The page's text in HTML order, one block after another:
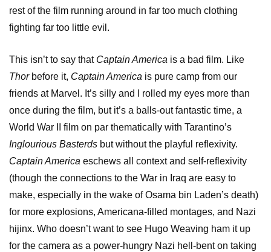
rest of the film running around in far too much clothing
fighting far too little evil.
This isn’t to say thatCaptain America is a bad film. Like
Thorbefore it, Captain America is pure camp from our
friends at Marvel. It’s silly and I rolled my eyes more than
once during the film, but it’s a balls-out fantastic time, a
World War II film on par thematically with Tarantino’s
Inglourious Basterds but without the playful reflexivity.
Captain America eschews all context and self-reflexivity
(though the connections to the War in Iraq are easy to
make, especially in the wake of Osama bin Laden’s death)
for more explosions, Americana-filled montages, and Nazi
hijinx. Who doesn’t want to see Hugo Weaving ham it up
for the camera as a power-hungry Nazi hell-bent on taking